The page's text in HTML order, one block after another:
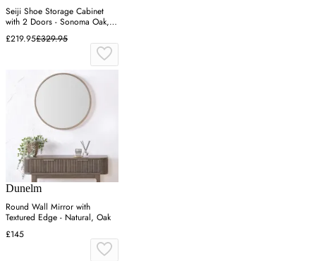
Seiji Shoe Storage Cabinet
with 2 Doors - Sonoma Oak,
Engineered Wood
£219.95£329.95
Dunelm
Round Wall Mirror with
Textured Edge - Natural, Oak
£145